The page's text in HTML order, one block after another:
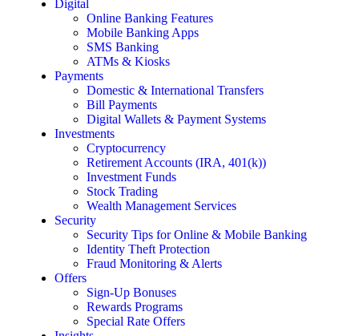
Digital
Online Banking Features
Mobile Banking Apps
SMS Banking
ATMs & Kiosks
Payments
Domestic & International Transfers
Bill Payments
Digital Wallets & Payment Systems
Investments
Cryptocurrency
Retirement Accounts (IRA, 401(k))
Investment Funds
Stock Trading
Wealth Management Services
Security
Security Tips for Online & Mobile Banking
Identity Theft Protection
Fraud Monitoring & Alerts
Offers
Sign-Up Bonuses
Rewards Programs
Special Rate Offers